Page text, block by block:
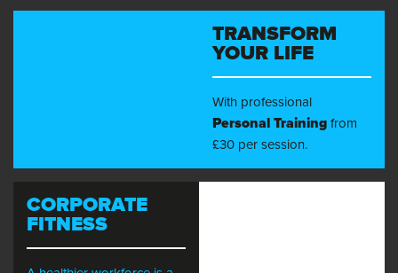
TRANSFORM
YOUR LIFE
With professional
Personal Training from
£30 per session.
CORPORATE
FITNESS